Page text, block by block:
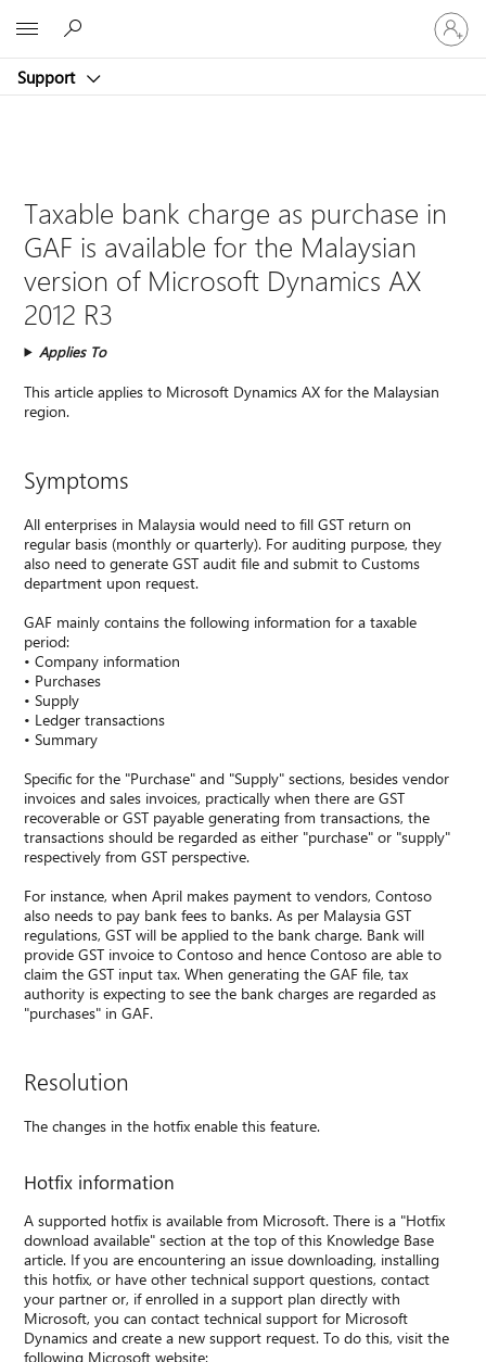
Support
Sign
in
to
account
Taxable bank charge as purchase in
GAF is available for the Malaysian
version of Microsoft Dynamics AX
2012 R3
Applies To
This article applies to Microsoft Dynamics AX for the Malaysian
region.
Symptoms
All enterprises in Malaysia would need to fill GST return on
regular basis (monthly or quarterly). For auditing purpose, they
also need to generate GST audit file and submit to Customs
department upon request.
GAF mainly contains the following information for a taxable
period:
• Company information
• Purchases
• Supply
• Ledger transactions
• Summary
Specific for the "Purchase" and "Supply" sections, besides vendor
invoices and sales invoices, practically when there are GST
recoverable or GST payable generating from transactions, the
transactions should be regarded as either "purchase" or "supply"
respectively from GST perspective.
For instance, when April makes payment to vendors, Contoso
also needs to pay bank fees to banks. As per Malaysia GST
regulations, GST will be applied to the bank charge. Bank will
provide GST invoice to Contoso and hence Contoso are able to
claim the GST input tax. When generating the GAF file, tax
authority is expecting to see the bank charges are regarded as
"purchases" in GAF.
Resolution
The changes in the hotfix enable this feature.
Hotfix information
A supported hotfix is available from Microsoft. There is a "Hotfix
download available" section at the top of this Knowledge Base
article. If you are encountering an issue downloading, installing
this hotfix, or have other technical support questions, contact
your partner or, if enrolled in a support plan directly with
Microsoft, you can contact technical support for Microsoft
Dynamics and create a new support request. To do this, visit the
following Microsoft website: